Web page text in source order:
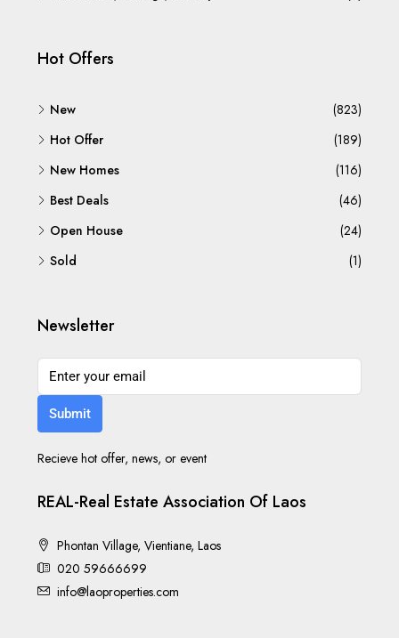
Hot Offers
New
(823)
Hot Offer
(189)
New Homes
(116)
Best Deals
(46)
Open House
(24)
Sold
(1)
Newsletter
Submit
Recieve hot offer, news, or event
REAL-Real Estate Association Of Laos
Phontan Village, Vientiane, Laos
020 59666699
info@laoproperties.com